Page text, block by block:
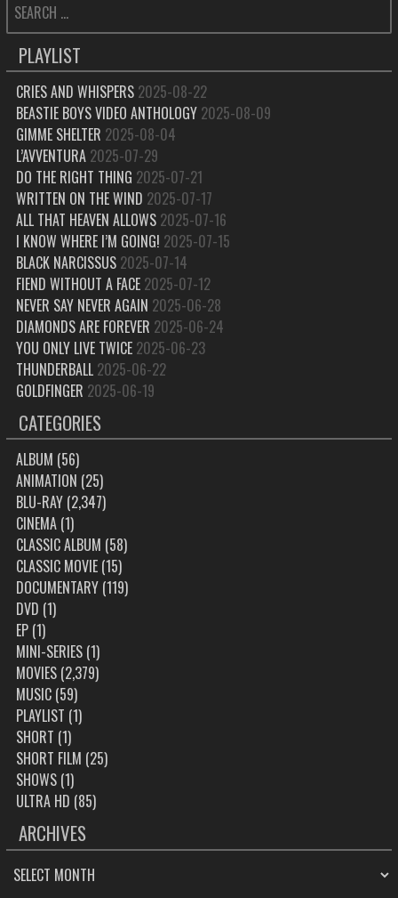
FOR:
PLAYLIST
CRIES AND WHISPERS 2025-08-22
BEASTIE BOYS VIDEO ANTHOLOGY 2025-08-09
GIMME SHELTER 2025-08-04
L’AVVENTURA 2025-07-29
DO THE RIGHT THING 2025-07-21
WRITTEN ON THE WIND 2025-07-17
ALL THAT HEAVEN ALLOWS 2025-07-16
I KNOW WHERE I’M GOING! 2025-07-15
BLACK NARCISSUS 2025-07-14
FIEND WITHOUT A FACE 2025-07-12
NEVER SAY NEVER AGAIN 2025-06-28
DIAMONDS ARE FOREVER 2025-06-24
YOU ONLY LIVE TWICE 2025-06-23
THUNDERBALL 2025-06-22
GOLDFINGER 2025-06-19
CATEGORIES
ALBUM (56)
ANIMATION (25)
BLU-RAY(2,347)
CINEMA(1)
CLASSIC ALBUM (58)
CLASSIC MOVIE(15)
DOCUMENTARY(119)
DVD (1)
EP(1)
MINI-SERIES(1)
MOVIES(2,379)
MUSIC(59)
PLAYLIST (1)
SHORT (1)
SHORT FILM (25)
SHOWS(1)
ULTRA HD (85)
ARCHIVES
ARCHIVES